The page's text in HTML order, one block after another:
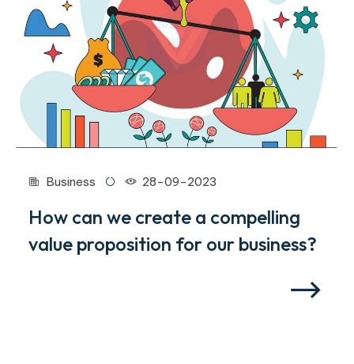
Business 28-09-2023
How can we create a compelling
value proposition for our business?